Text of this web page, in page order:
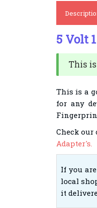
5 Volt
This
This is a
for any
Fingerprint
Check our
Adapter's.
If you
local
it